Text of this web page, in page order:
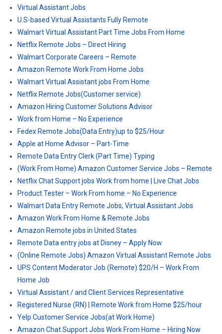
Virtual Assistant Jobs
U.S-based Virtual Assistants Fully Remote
Walmart Virtual Assistant Part Time Jobs From Home
Netflix Remote Jobs – Direct Hiring
Walmart Corporate Careers – Remote
Amazon Remote Work From Home Jobs
Walmart Virtual Assistant jobs From Home
Netflix Remote Jobs(Customer service)
Amazon Hiring Customer Solutions Advisor
Work from Home – No Experience
Fedex Remote Jobs(Data Entry)up to $25/Hour
Apple at Home Advisor – Part-Time
Remote Data Entry Clerk (Part Time) Typing
(Work From Home) Amazon Customer Service Jobs – Remote
Netflix Chat Support jobs Work from home | Live Chat Jobs
Product Tester – Work From home – No Experience
Walmart Data Entry Remote Jobs, Virtual Assistant Jobs
Amazon Work From Home & Remote Jobs
Amazon Remote jobs in United States
Remote Data entry jobs at Disney – Apply Now
(Online Remote Jobs) Amazon Virtual Assistant Remote Jobs
UPS Content Moderator Job (Remote) $20/H – Work From
Home Job
Virtual Assistant / and Client Services Representative
Registered Nurse (RN) | Remote Work from Home $25/hour
Yelp Customer Service Jobs(at Work Home)
Amazon Chat Support Jobs Work From Home – Hiring Now